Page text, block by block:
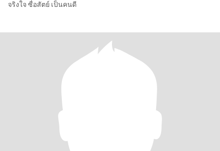
จริงใจ ซื่อสัตย์ เป็นคนดี